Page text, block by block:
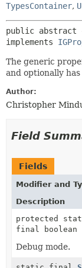
TypesContainer,
public abstract
implements
The generic
and optionally
Author:
Christopher
Field
Fields
Modifier and
Description
protected
final boolean
Debug mode.